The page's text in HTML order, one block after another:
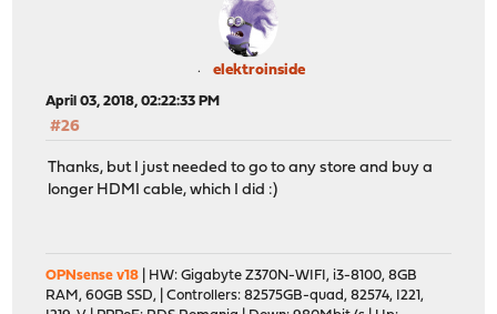
elektroinside
April 03, 2018, 02:22:33 PM
#26
Thanks, but I just needed to go to any store and buy a
longer HDMI cable, which I did :)
OPNsense v18 | HW: Gigabyte Z370N-WIFI, i3-8100, 8GB
RAM, 60GB SSD, | Controllers: 82575GB-quad, 82574, I221,